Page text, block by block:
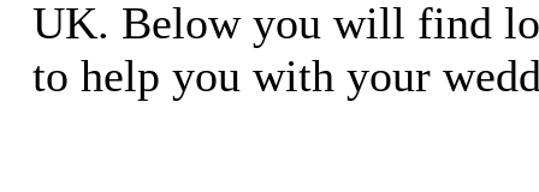
UK. Below you will find
to help you with your